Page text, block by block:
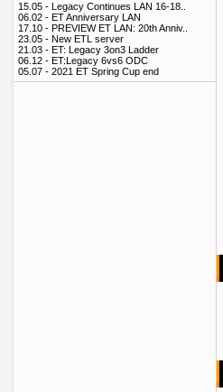
15.05 - Legacy Continues LAN 16-18..
06.02 - ET Anniversary LAN
17.10 - PREVIEW ET LAN: 20th Anniv..
23.05 - New ETL server
21.03 - ET: Legacy 3on3 Ladder
06.12 - ET:Legacy 6vs6 ODC
05.07 - 2021 ET Spring Cup end